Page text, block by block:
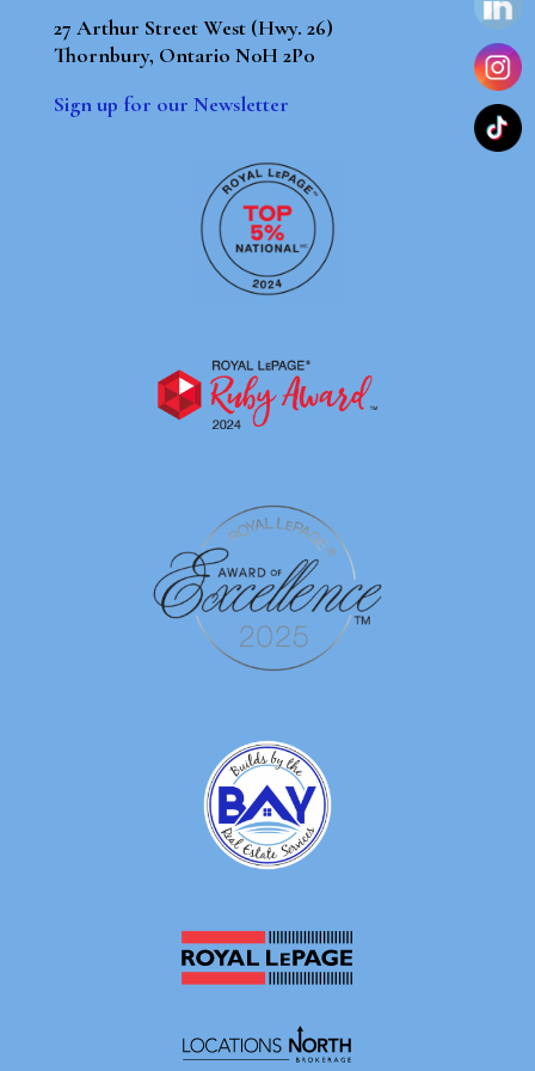
27 Arthur Street West (Hwy. 26)
Thornbury, Ontario N0H 2P0
Sign up for our Newsletter